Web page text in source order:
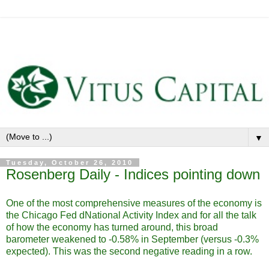
▼
Tuesday, October 26, 2010
Rosenberg Daily - Indices pointing down
One of the most comprehensive measures of the economy is
the Chicago Fed dNational Activity Index and for all the talk
of how the economy has turned around, this broad
barometer weakened to -0.58% in September (versus -0.3%
expected). This was the second negative reading in a row.